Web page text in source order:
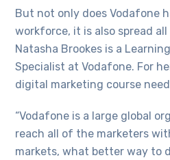
But not only does Vodafone
workforce, it is also spread
Natasha Brookes is a
Specialist at Vodafone. For
digital marketing course
“Vodafone is a large global
reach all of the marketers
markets, what better way to